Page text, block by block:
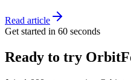
Read article
Get started in 60 seconds
Ready to try